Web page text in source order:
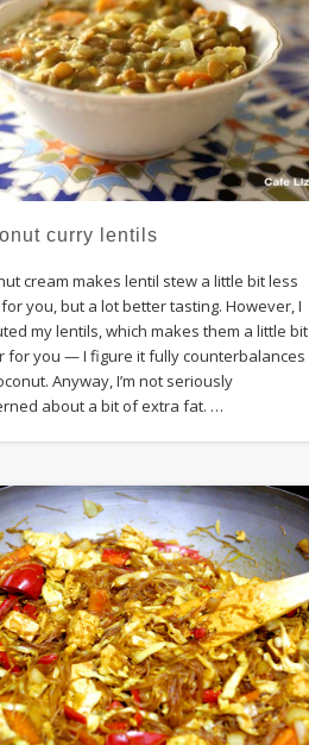
curry lentils
cream makes lentil stew a little bit less
you, but a lot better tasting. However, I
my lentils, which makes them a little bit
for you — I figure it fully counterbalances
Anyway, I’m not seriously
about a bit of extra fat. …